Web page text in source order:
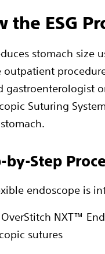
the ESG
stomach
outpatient
gastroenterologist
Suturing
by-Step
endoscope is
OverStitch NXT™
sutures